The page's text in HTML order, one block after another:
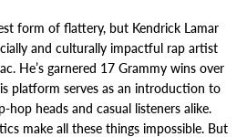
form of flattery, but Kendrick Lamar
and culturally impactful rap artist
He’s garnered 17 Grammy wins over
platform serves as an introduction to
heads and casual listeners alike.
make all these things impossible. But